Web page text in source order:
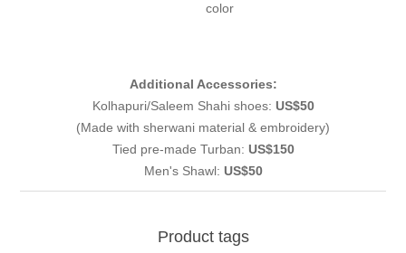
color
Additional Accessories:
Kolhapuri/Saleem Shahi shoes: US$50
(Made with sherwani material & embroidery)
Tied pre-made Turban: US$150
Men's Shawl: US$50
Product tags